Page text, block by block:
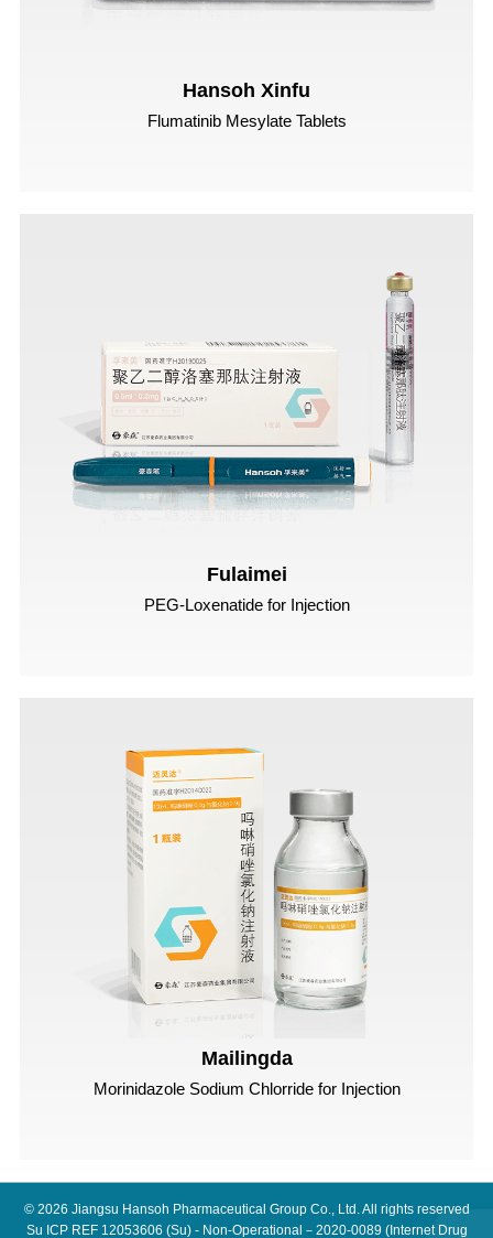
Hansoh Xinfu
Flumatinib Mesylate Tablets
Fulaimei
PEG-Loxenatide for Injection
Mailingda
Morinidazole Sodium Chlorride for Injection
© 2026 Jiangsu Hansoh Pharmaceutical Group Co., Ltd.All rights reserved
Su ICP REF 12053606 (Su) - Non-Operational－2020-0089 (Internet Drug